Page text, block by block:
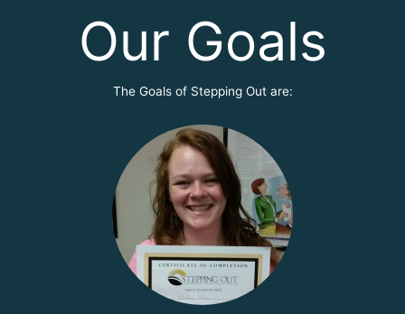
Our Goals
The Goals of Stepping Out are: